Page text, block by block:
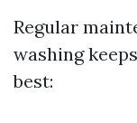
Regular
washing
best: